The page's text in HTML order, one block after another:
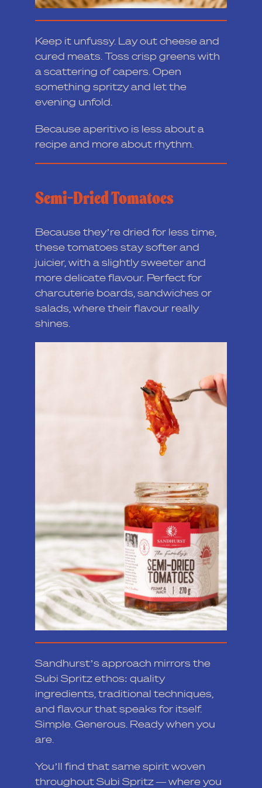
Keep it unfussy. Lay out cheese and
cured meats. Toss crisp greens with
a scattering of capers. Open
something spritzy and let the
evening unfold.
Because aperitivo is less about a
recipe and more about rhythm.
Semi-Dried Tomatoes
Because they’re dried for less time,
these tomatoes stay softer and
juicier, with a slightly sweeter and
more delicate flavour. Perfect for
charcuterie boards, sandwiches or
salads, where their flavour really
shines.
Sandhurst’s approach mirrors the
Subi Spritz ethos: quality
ingredients, traditional techniques,
and flavour that speaks for itself.
Simple. Generous. Ready when you
are.
You’ll find that same spirit woven
throughout Subi Spritz — where you